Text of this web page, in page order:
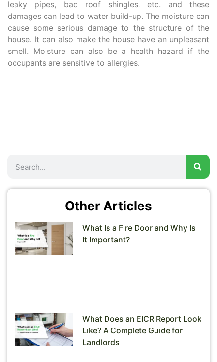
Other Articles
What Is a Fire Door and Why Is
It Important?
What Does an EICR Report Look
Like? A Complete Guide for
Landlords
leaky pipes, bad roof shingles, etc. and these
damages can lead to water build-up. The moisture can
cause some serious damage to the structure of the
house. It can also make the house have an unpleasant
smell. Moisture can also be a health hazard if the
occupants are sensitive to allergies.